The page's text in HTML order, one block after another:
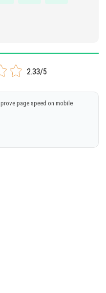
2.33/5
page speed on mobile